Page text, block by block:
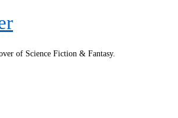
of Science Fiction & Fantasy.